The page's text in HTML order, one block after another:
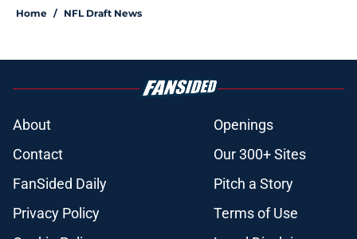
Home / NFL Draft News
About
Openings
Contact
Our 300+ Sites
FanSided Daily
Pitch a Story
Privacy Policy
Terms of Use